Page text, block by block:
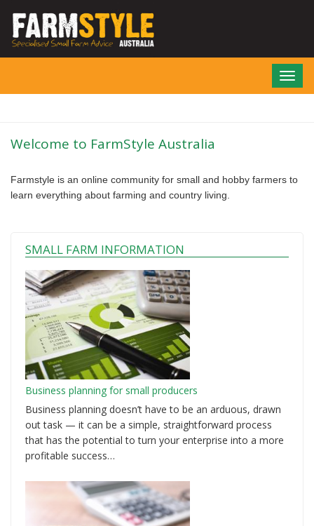
main
Welcome to FarmStyle Australia
Farmstyle is an online community for small and hobby farmers to
learn everything about farming and country living.
SMALL FARM INFORMATION
Business planning for small producers
Business planning doesn’t have to be an arduous, drawn
out task — it can be a simple, straightforward process
that has the potential to turn your enterprise into a more
profitable success…